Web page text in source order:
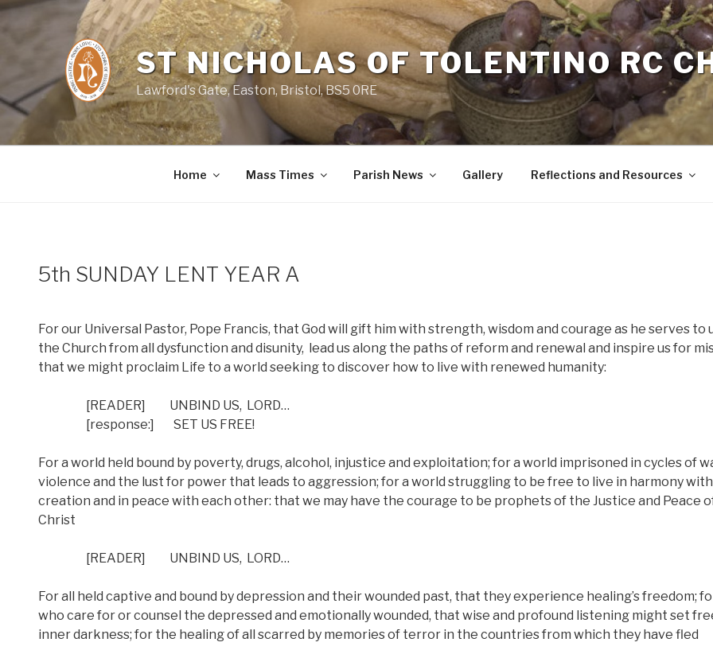
Skip
to
content
ST NICHOLAS OF TOLENTINO RC
Lawford's Gate, Easton, Bristol, BS5 0RE
Home Mass Times Parish News Gallery Reflections and Resources
5th SUNDAY LENT YEAR A
For our Universal Pastor, Pope Francis, that God will gift him with strength, wisdom and courage as he serves to
the Church from all dysfunction and disunity, lead us along the paths of reform and renewal and inspire us for
that we might proclaim Life to a world seeking to discover how to live with renewed humanity:
[READER] UNBIND US, LORD…
[response:]
SET US FREE!
For a world held bound by poverty, drugs, alcohol, injustice and exploitation; for a world imprisoned in cycles of
violence and the lust for power that leads to aggression; for a world struggling to be free to live in harmony with
creation and in peace with each other: that we may have the courage to be prophets of the Justice and Peace
Christ
[READER] UNBIND US, LORD…
For all held captive and bound by depression and their wounded past, that they experience healing’s freedom;
who care for or counsel the depressed and emotionally wounded, that wise and profound listening might set
inner darkness; for the healing of all scarred by memories of terror in the countries from which they have fled